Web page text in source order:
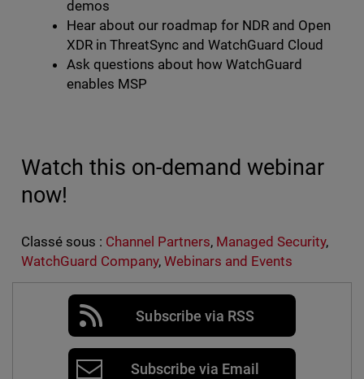
demos
Hear about our roadmap for NDR and Open
XDR in ThreatSync and WatchGuard Cloud
Ask questions about how WatchGuard
enables MSP
Watch this on-demand webinar
now!
Classé sous : Channel Partners, Managed Security,
WatchGuard Company, Webinars and Events
Subscribe via RSS
Subscribe via Email